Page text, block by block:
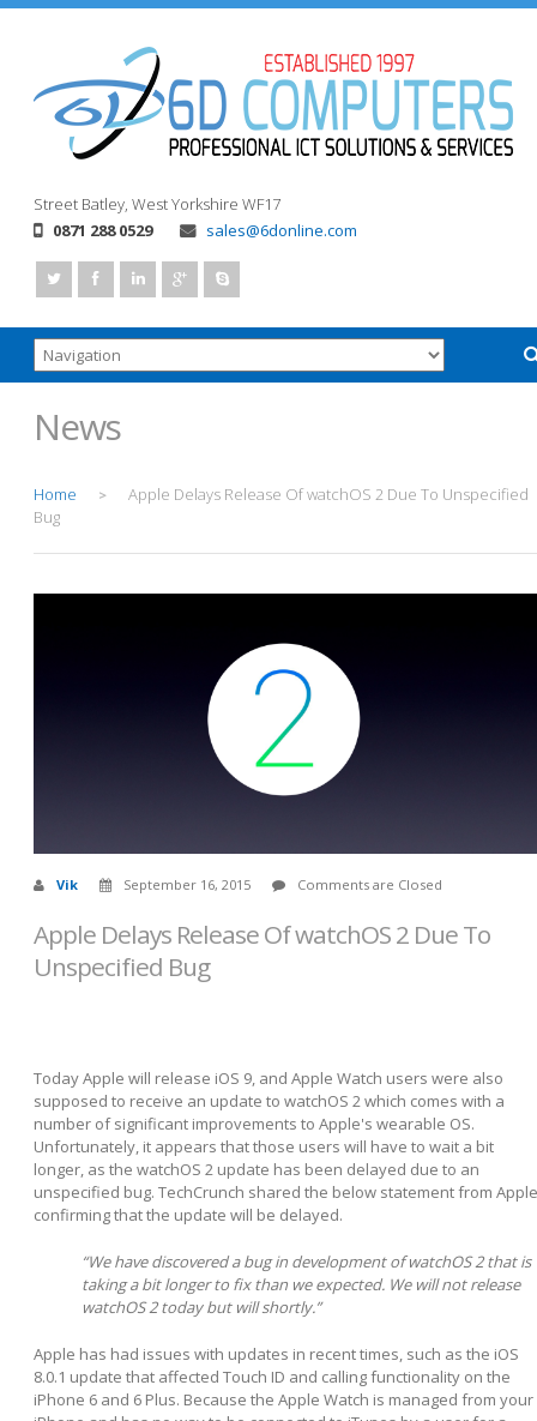
Street Batley, West Yorkshire WF17
0871 288 0529
sales@6donline.com
News
Home >
Apple Delays Release Of watchOS 2 Due To Unspecified
Bug
Vik September 16, 2015 Comments are Closed
Apple Delays Release Of watchOS 2 Due To
Unspecified Bug
Today Apple will release iOS 9, and Apple Watch users were also
supposed to receive an update to watchOS 2 which comes with a
number of significant improvements to Apple's wearable OS.
Unfortunately, it appears that those users will have to wait a bit
longer, as the watchOS 2 update has been delayed due to an
unspecified bug. TechCrunch shared the below statement from Apple
confirming that the update will be delayed.
“We have discovered a bug in development of watchOS 2 that is
taking a bit longer to fix than we expected. We will not release
watchOS 2 today but will shortly.”
Apple has had issues with updates in recent times, such as the iOS
8.0.1 update that affected Touch ID and calling functionality on the
iPhone 6 and 6 Plus. Because the Apple Watch is managed from your